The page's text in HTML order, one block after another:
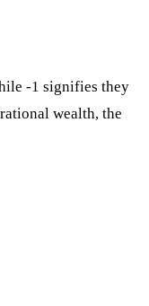
-1 signifies they
wealth, the